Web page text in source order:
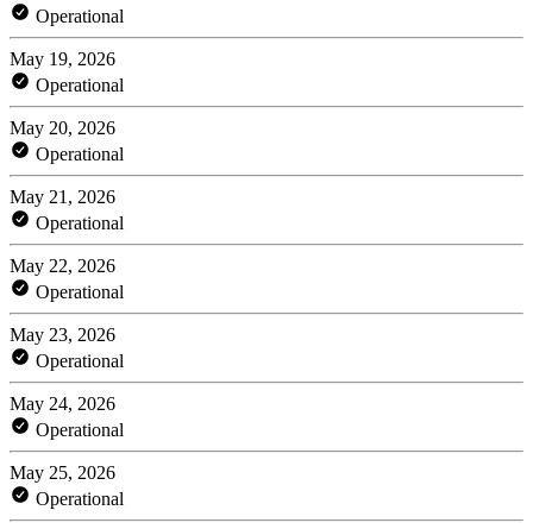
Operational
May 19, 2026
Operational
May 20, 2026
Operational
May 21, 2026
Operational
May 22, 2026
Operational
May 23, 2026
Operational
May 24, 2026
Operational
May 25, 2026
Operational